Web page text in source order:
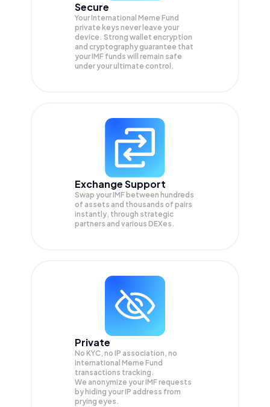
Secure
Your International Meme Fund
private keys never leave your
device. Strong wallet encryption
and cryptography guarantee that
yourIMF funds will remain safe
under your ultimate control.
Exchange Support
Swap yourIMF between hundreds
of assets and thousands of pairs
instantly, through strategic
partners and various DEXes.
Private
No KYC, no IP association, no
International Meme Fund
transactions tracking.
We anonymize yourIMFrequests
by hiding your IP address from
prying eyes.